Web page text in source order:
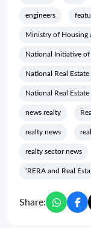
engineers
Ministry of Housing
National Initiative of
National Real
National Real
news realty
realty news
realty sector news
‘RERA and Real
Share: